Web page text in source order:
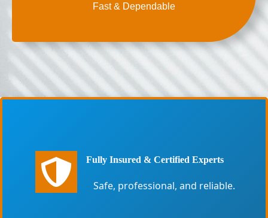
Fast & Dependable
Fully Insured & Certified Experts
Safe, professional, and reliable.